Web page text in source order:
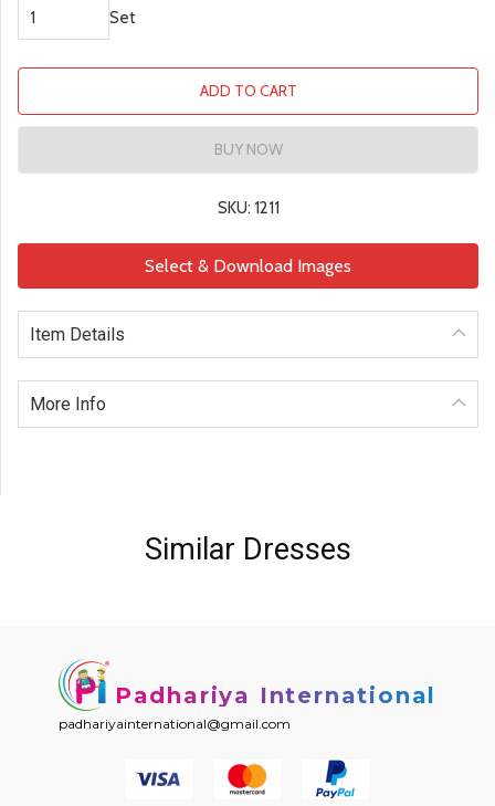
Set
ADD TO CART
BUY NOW
SKU: 1211
Select & Download Images
Item Details
More Info
Similar Dresses
Padhariya International
padhariyainternational@gmail.com